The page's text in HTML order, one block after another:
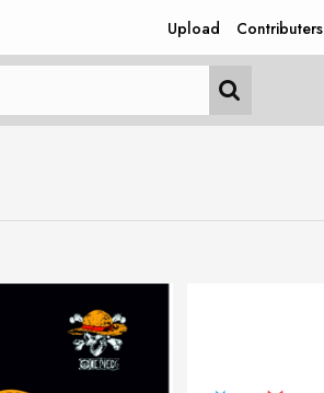
Upload Contributers